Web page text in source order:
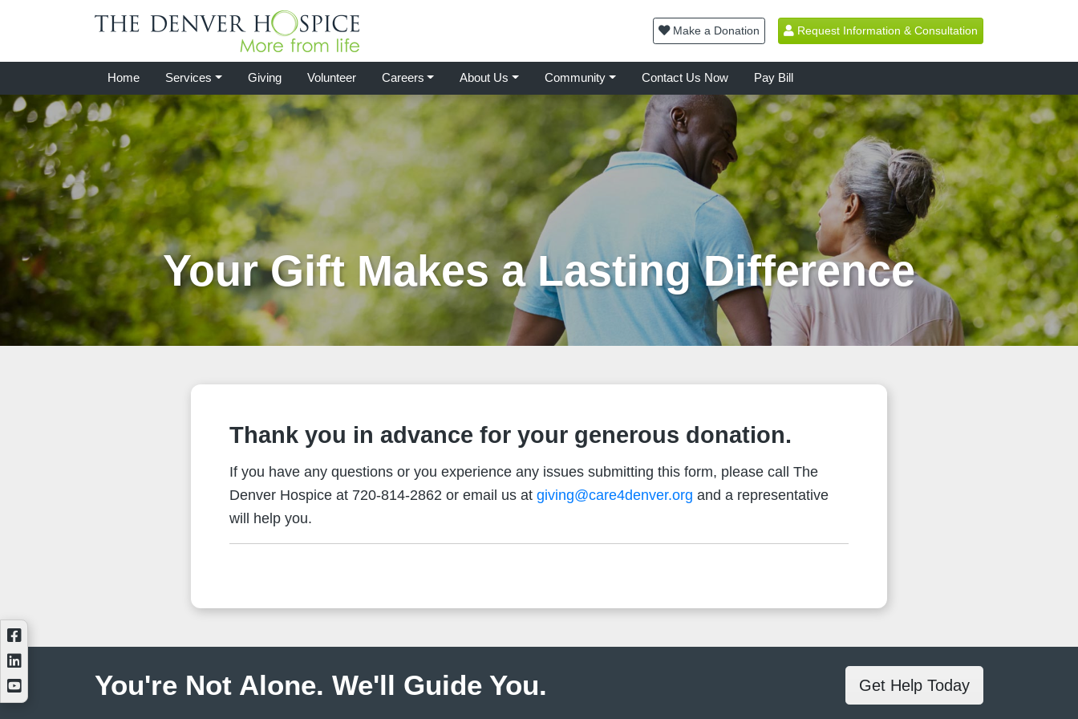
Make a Donation Request Information & Consultation
Home Services Giving Volunteer Careers About Us Community Contact Us Now Pay Bill
Your Gift Makes a Lasting Difference
Thank you in advance for your generous donation.
If you have any questions or you experience any issues submitting this form, please call The
Denver Hospice at 720-814-2862 or email us at giving@care4denver.org and a representative
will help you.
You're Not Alone. We'll Guide You. Get Help Today